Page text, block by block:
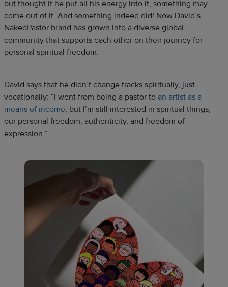
but thought if he put all his energy into it, something may
come out of it. And something indeed did! Now David’s
NakedPastor brand has grown into a diverse global
community that supports each other on their journey for
personal spiritual freedom.
David says that he didn’t change tracks spiritually, just
vocationally: “I went from being a pastor to an artist as a
means of income, but I’m still interested in spiritual things,
our personal freedom, authenticity, and freedom of
expression.”